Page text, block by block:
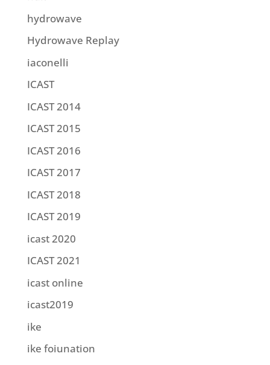
hydrowave
Hydrowave Replay
iaconelli
ICAST
ICAST 2014
ICAST 2015
ICAST 2016
ICAST 2017
ICAST 2018
ICAST 2019
icast 2020
ICAST 2021
icast online
icast2019
ike
ike foiunation